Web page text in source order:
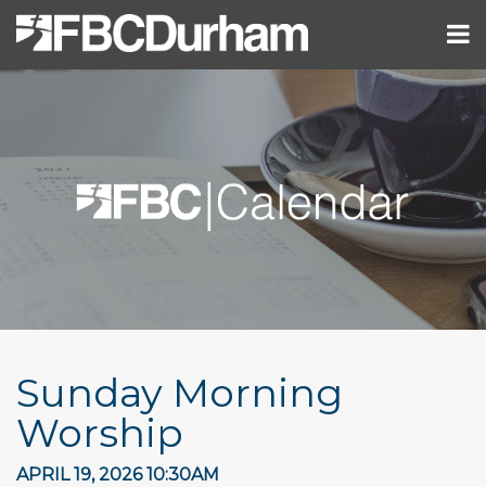
Sunday Morning
Worship
APRIL 19, 2026 10:30AM